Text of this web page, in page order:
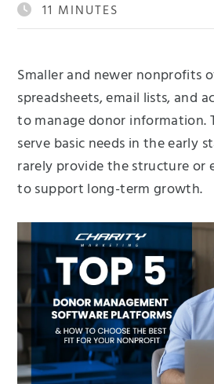
11 MINUTES
Smaller and newer nonprofits
spreadsheets, email lists, and
to manage donor information.
serve basic needs in the early
rarely provide the structure or
to support long-term growth.